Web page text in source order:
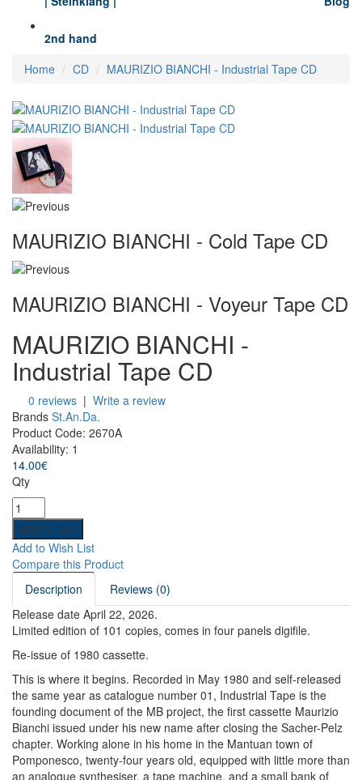
2nd hand
Home
CD MAURIZIO BIANCHI - Industrial Tape CD
MAURIZIO BIANCHI - Cold Tape CD
MAURIZIO BIANCHI - Voyeur Tape CD
MAURIZIO BIANCHI -
Industrial Tape CD
0 reviews | Write a review
Brands St.An.Da.
Product Code: 2670A
Availability: 1
14.00€
Qty
Add to Wish List
Compare this Product
Description
Reviews (0)
Release date April 22, 2026.
Limited edition of 101 copies, comes in four panels digifile.
Re-issue of 1980 cassette.
This is where it begins. Recorded in May 1980 and self-released
the same year as catalogue number 01, Industrial Tape is the
founding document of the MB project, the first cassette Maurizio
Bianchi issued under his new name after closing the Sacher-Pelz
chapter. Working alone in his home in the Mantuan town of
Pomponesco, twenty-four years old, equipped with little more than
an analogue synthesiser, a tape machine, and a small bank of